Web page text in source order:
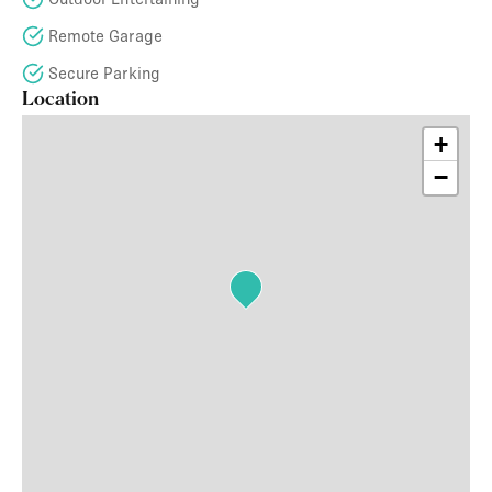
Remote Garage
Secure Parking
Location
+
−